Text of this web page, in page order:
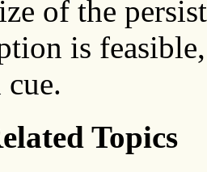
of the
is
Topics